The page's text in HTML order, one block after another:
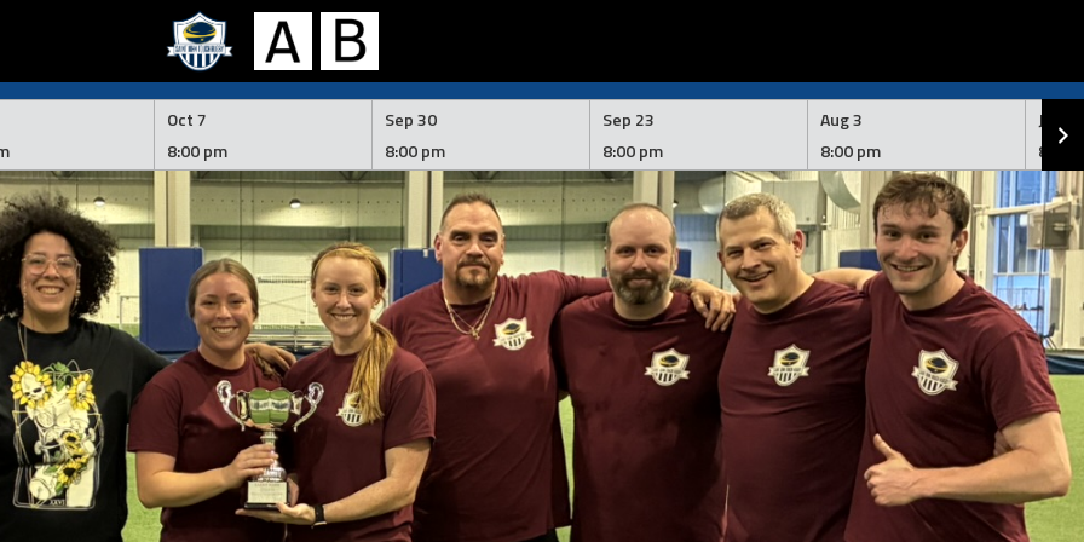
Oct 7
8:00 pm
Sep 30
8:00 pm
Sep 23
8:00 pm
Aug 3
8:00 pm
Jul 2
8:00